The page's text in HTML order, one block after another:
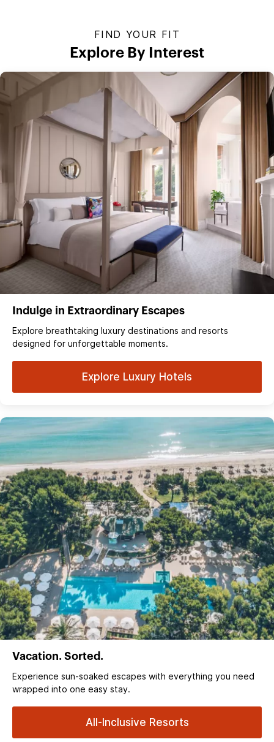
FIND YOUR FIT
Explore By Interest
Indulge in Extraordinary Escapes
Explore breathtaking luxury destinations and resorts
designed for unforgettable moments.
Explore Luxury Hotels
Vacation. Sorted.
Experience sun‑soaked escapes with everything you need
wrapped into one easy stay.
All-Inclusive Resorts